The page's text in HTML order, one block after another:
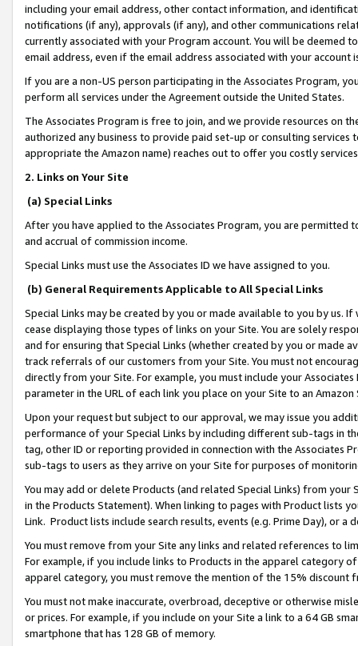
including your email address, other contact information, and
notifications (if any), approvals (if any), and other communications
currently associated with your Program account. You will be deemed
email address, even if the email address associated with your account
If you are a non-US person participating in the Associates Program,
perform all services under the Agreement outside the United States.
The Associates Program is free to join, and we provide resources on
authorized any business to provide paid set-up or consulting
appropriate the Amazon name) reaches out to offer you costly
2. Links on Your Site
(a) Special Links
After you have applied to the Associates Program, you are permitted
and accrual of commission income.
Special Links must use the Associates ID we have assigned to you.
(b) General Requirements Applicable to All Special Links
Special Links may be created by you or made available to you by us.
cease displaying those types of links on your Site. You are solely
and for ensuring that Special Links (whether created by you or
track referrals of our customers from your Site. You must not
directly from your Site. For example, you must include your
parameter in the URL of each link you place on your Site to an
Upon your request but subject to our approval, we may issue you
performance of your Special Links by including different sub-tags in
tag, other ID or reporting provided in connection with the Associates
sub-tags to users as they arrive on your Site for purposes of
You may add or delete Products (and related Special Links) from
in the Products Statement). When linking to pages with Product lists
Link. Product lists include search results, events (e.g. Prime Day), or a
You must remove from your Site any links and related references to
For example, if you include links to Products in the apparel category
apparel category, you must remove the mention of the 15% discount
You must not make inaccurate, overbroad, deceptive or otherwise
or prices. For example, if you include on your Site a link to a 64 GB
smartphone that has 128 GB of memory.